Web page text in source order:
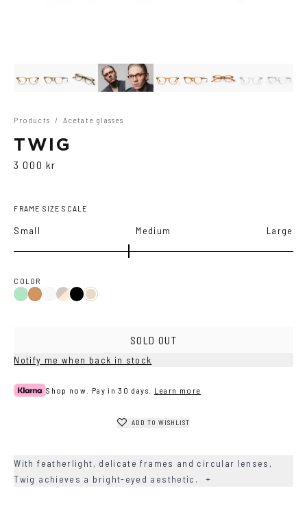
Products / Acetate glasses
TWIG
3 000 kr
FRAME SIZE SCALE
Small Medium Large
COLOR
Green
Cola Crystal
DuoBlackTortoise
SOLD OUT
Notify me when back in stock
Shop now. Pay in 30 days. Learn more
ADD TO WISHLIST
With featherlight, delicate frames and circular lenses,
Twig achieves a bright-eyed aesthetic.
+